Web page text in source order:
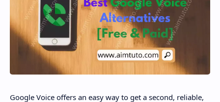
Google Voice offers an easy way to get a second, reliable,